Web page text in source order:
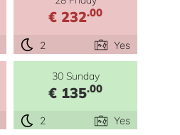
€ 232.00
2 Yes
30 Sunday
€ 135.00
2 Yes